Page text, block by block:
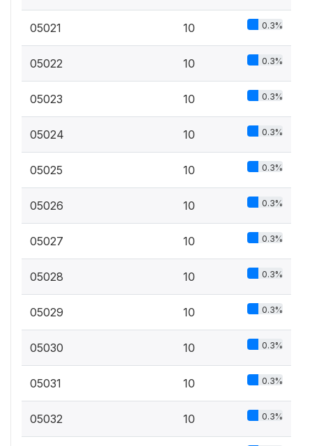
05021 10 0.3%
05022 10 0.3%
05023 10 0.3%
05024 10 0.3%
05025 10 0.3%
05026 10 0.3%
05027 10 0.3%
05028 10 0.3%
05029 10 0.3%
05030 10 0.3%
05031 10 0.3%
05032 10 0.3%